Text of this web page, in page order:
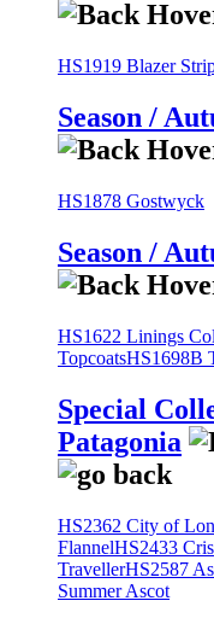
HS1919 Blazer
Season /
HS1878 Gostwyck
Season /
HS1622 Linings
TopcoatsHS1698B
Special
Patagonia
HS2362 City of
FlannelHS2433
TravellerHS2587
Summer Ascot